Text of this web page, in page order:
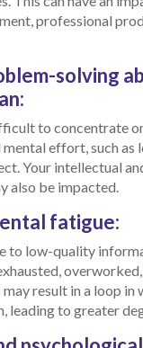
professional
solving
to concentrate
effort, such as
Your intellectual
also be impacted.
fatigue:
to low-quality
result in a loop in
leading to greater